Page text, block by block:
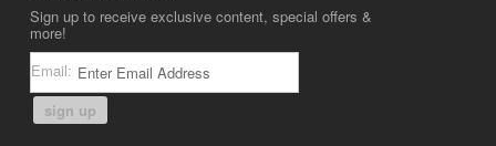
Sign up to receive exclusive content, special offers &
more!
Email:
sign up